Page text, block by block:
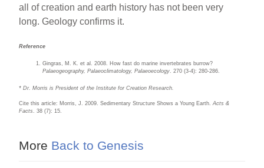
all of creation and earth history has not been very
long. Geology confirms it.
Reference
Gingras, M. K. et al. 2008. How fast do marine invertebrates burrow?
Palaeogeography, Palaeoclimatology, Palaeoecology . 270 (3-4): 280-286.
* Dr. Morris is President of the Institute for Creation Research.
Cite this article: Morris, J. 2009. Sedimentary Structure Shows a Young Earth.Acts &
Facts. 38 (7): 15.
More Back to Genesis